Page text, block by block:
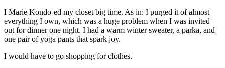
I Marie Kondo-ed my closet big time. As in: I purged it of almost
everything I own, which was a huge problem when I was invited
out for dinner one night. I had a warm winter sweater, a parka, and
one pair of yoga pants that spark joy.
I would have to go shopping for clothes.